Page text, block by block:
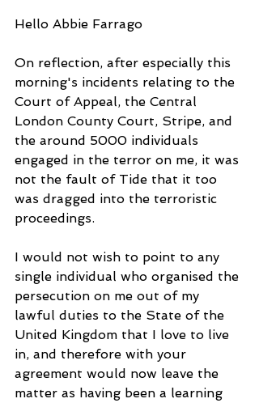
Hello Abbie Farrago
On reflection, after especially this
morning's incidents relating to the
Court of Appeal, the Central
London County Court, Stripe, and
the around 5000 individuals
engaged in the terror on me, it was
not the fault of Tide that it too
was dragged into the terroristic
proceedings.
I would not wish to point to any
single individual who organised the
persecution on me out of my
lawful duties to the State of the
United Kingdom that I love to live
in, and therefore with your
agreement would now leave the
matter as having been a learning